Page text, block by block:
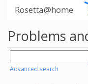
Rosetta@home
Problems
Advanced search